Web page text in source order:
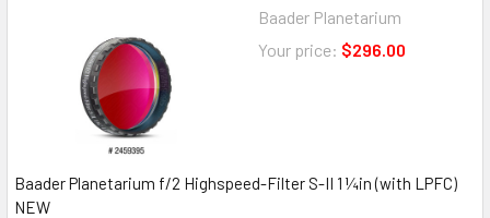
Baader Planetarium
Your price: $296.00
Baader Planetarium f/2 Highspeed-Filter S-II 1 ¼in (with LPFC)
NEW